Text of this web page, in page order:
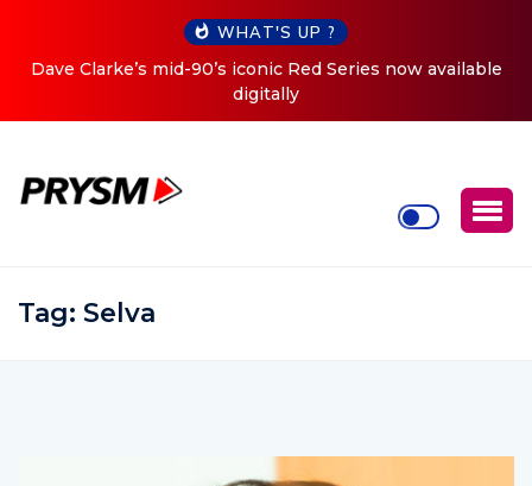
WHAT'S UP ?
available
Cristoph Announces Debut ‘O2C’ (Open To
Tag: Selva